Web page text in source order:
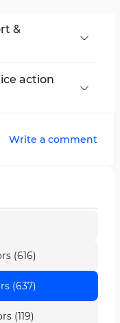
&
identifies key
displays
action
trade timing.
Write a comment
(616)
(637)
(119)